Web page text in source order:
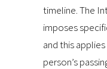
timeline. The
imposes
and this
person’s